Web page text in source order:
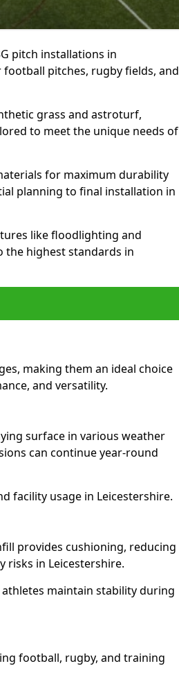
pitch installations in
pitches, rugby fields, and
grass and astroturf,
to meet the unique needs of
for maximum durability
planning to final installation in
like floodlighting and
the highest standards in
making them an ideal choice
and versatility.
surface in various weather
can continue year-round
facility usage in Leicestershire.
provides cushioning, reducing
risks in Leicestershire.
maintain stability during
football, rugby, and training